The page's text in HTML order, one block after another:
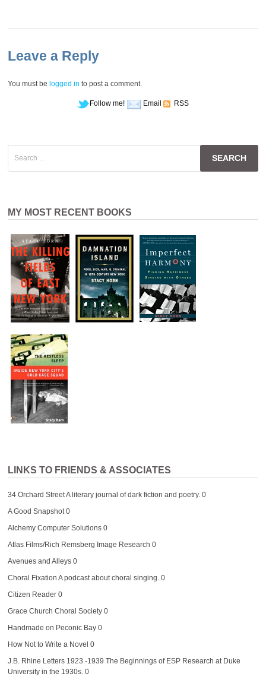
Leave a Reply
You must be logged in to post a comment.
Follow me! Email RSS
for:
MY MOST RECENT BOOKS
LINKS TO FRIENDS & ASSOCIATES
34 Orchard StreetA literary journal of dark fiction and poetry. 0
A Good Snapshot0
Alchemy Computer Solutions0
Atlas Films/Rich Remsberg Image Research 0
Avenues and Alleys0
Choral Fixation A podcast about choral singing. 0
Citizen Reader0
Grace Church Choral Society0
Handmade on Peconic Bay0
How Not to Write a Novel 0
J.B. Rhine Letters 1923 -1939 The Beginnings of ESP Research at Duke
University in the 1930s. 0